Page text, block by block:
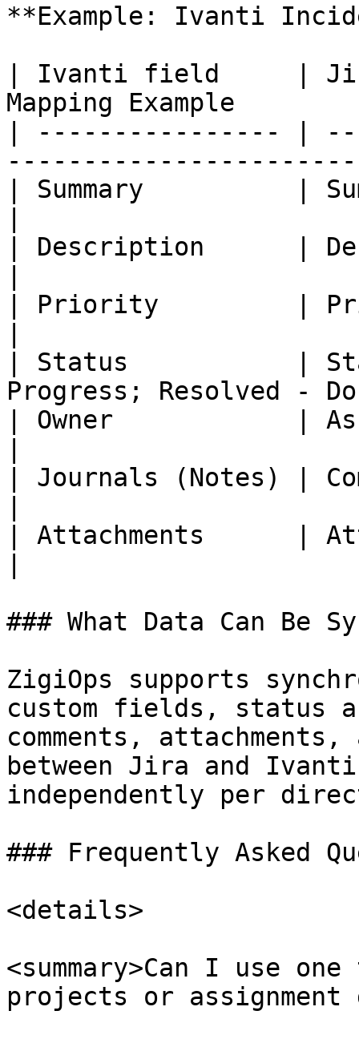
**Example: Ivanti
| Ivanti field     |
Mapping Example
| ---------------- |
| Summary          |
| Description      |
| Priority         |
| Status           |
Progress; Resolved -
| Owner            |
| Journals (Notes) |
| Attachments      |
### What Data Can Be
ZigiOps supports
custom fields, status
comments,
between Jira and
independently per
### Frequently Asked
<details>
<summary>Can I use
projects or assignment